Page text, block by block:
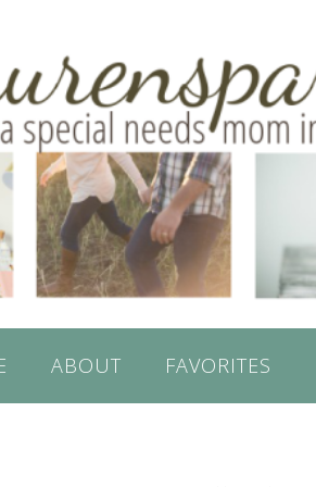
ABOUT FAVORITES